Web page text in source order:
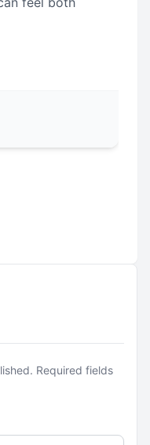
Required fields